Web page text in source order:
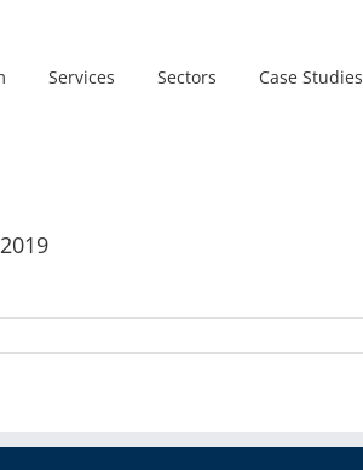
Services Sectors Case Studies